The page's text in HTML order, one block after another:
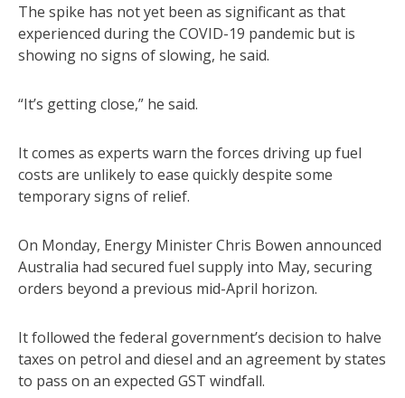
The spike has not yet been as significant as that
experienced during the COVID-19 pandemic but is
showing no signs of slowing, he said.
“It’s getting close,” he said.
It comes as experts warn the forces driving up fuel
costs are unlikely to ease quickly despite some
temporary signs of relief.
On Monday, Energy Minister Chris Bowen announced
Australia had secured fuel supply into May, securing
orders beyond a previous mid-April horizon.
It followed the federal government’s decision to halve
taxes on petrol and diesel and an agreement by states
to pass on an expected GST windfall.